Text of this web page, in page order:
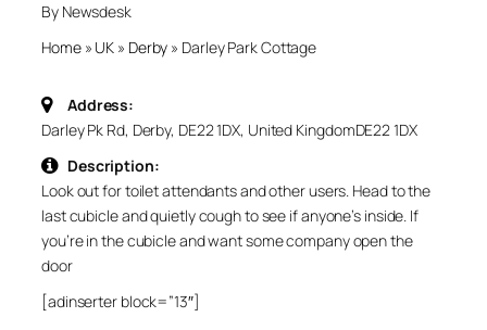
By Newsdesk
Home» UK » Derby » Darley Park Cottage
Address:
Darley Pk Rd, Derby, DE22 1DX, United KingdomDE22 1DX
Description:
Look out for toilet attendants and other users. Head to the
last cubicle and quietly cough to see if anyone’s inside. If
you’re in the cubicle and want some company open the
door
[adinserter block=”13″]